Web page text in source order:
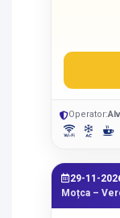
Operator:
29-11-
Moțca –